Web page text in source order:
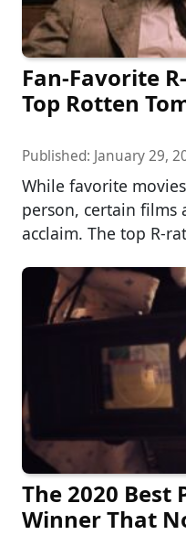
Fan-Favorite
Top Rotten
Published: January 29,
While favorite
person, certain films
acclaim. The top R-
The 2020 Best
Winner That